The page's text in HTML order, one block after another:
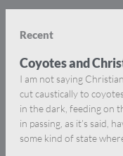
Recent
Coyotes and
I am not saying
cut caustically to
in the dark, feeding on
in passing, as it’s said,
some kind of state